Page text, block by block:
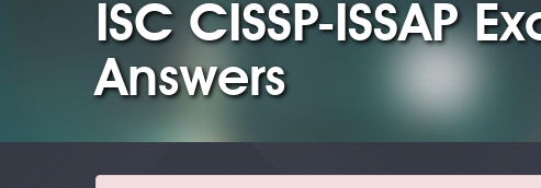
ISC CISSP-ISSAP
Answers